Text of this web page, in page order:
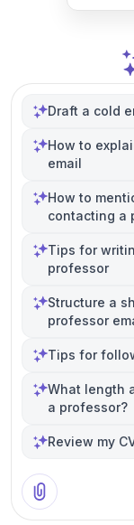
Draft a cold
How to
email
How to
contacting a
Tips for
professor
Structure a
professor
Tips for
What length
a professor?
Review my